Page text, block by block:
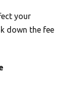
your
down the fee